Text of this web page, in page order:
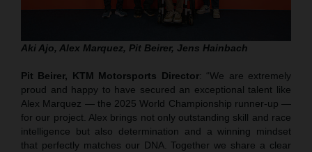
Aki Ajo, Alex Marquez, Pit Beirer, Jens Hainbach
Pit Beirer, KTM Motorsports Director: “We are extremely
proud and happy to have secured an exceptional talent like
Alex Marquez — the 2025 World Championship runner-up —
for our project. Alex brings not only outstanding skill and race
intelligence but also determination and a winning mindset
that perfectly matches our DNA. Together we share a clear